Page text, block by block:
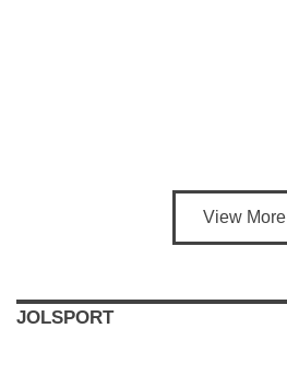
View More
JOLSPORT